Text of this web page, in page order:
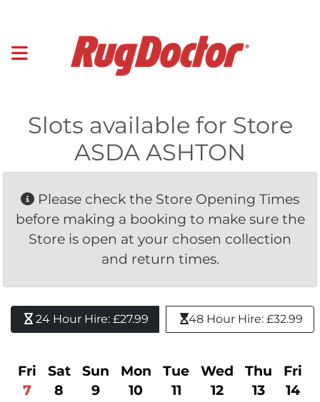
Slots available for Store
ASDA ASHTON
Please check the Store Opening Times
before making a booking to make sure the
Store is open at your chosen collection
and return times.
24 Hour Hire: £27.99 48 Hour Hire: £32.99
Fri
7
Sat
8
Sun
9
Mon
10
Tue
11
Wed
12
Thu
13
Fri
14